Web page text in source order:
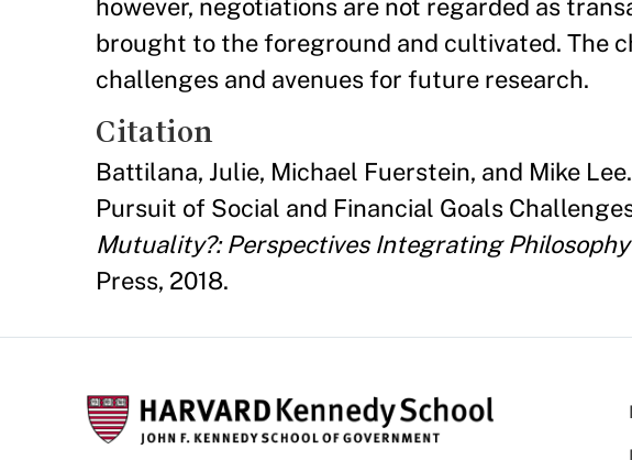
however, negotiations are not regarded as
brought to the foreground and cultivated. The
challenges and avenues for future research.
Citation
Battilana, Julie, Michael Fuerstein, and Mike
Pursuit of Social and Financial Goals
Mutuality?: Perspectives Integrating
Press, 2018.